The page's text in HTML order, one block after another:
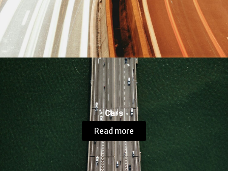
Cars
Read more